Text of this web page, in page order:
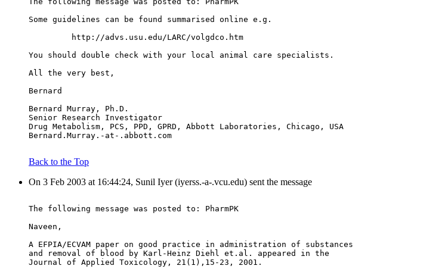
Some guidelines can be found summarised online e.g.
         http://advs.usu.edu/LARC/volgdco.htm
You should double check with your local animal care specialists.
All the very best,
Bernard
Bernard Murray, Ph.D.
Senior Research Investigator
Drug Metabolism, PCS, PPD, GPRD, Abbott Laboratories, Chicago, USA
Bernard.Murray.-at-.abbott.com
Back to the Top
On 3 Feb 2003 at 16:44:24, Sunil Iyer (iyerss.-a-.vcu.edu) sent the message
The following message was posted to: PharmPK
Naveen,
A EFPIA/ECVAM paper on good practice in administration of substances
and removal of blood by Karl-Heinz Diehl et.al. appeared in the
Journal of Applied Toxicology, 21(1),15-23, 2001.